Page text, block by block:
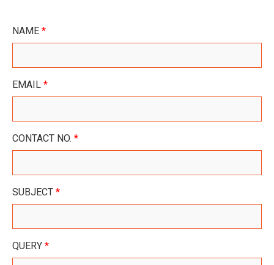
NAME *
EMAIL *
CONTACT NO. *
SUBJECT *
QUERY *